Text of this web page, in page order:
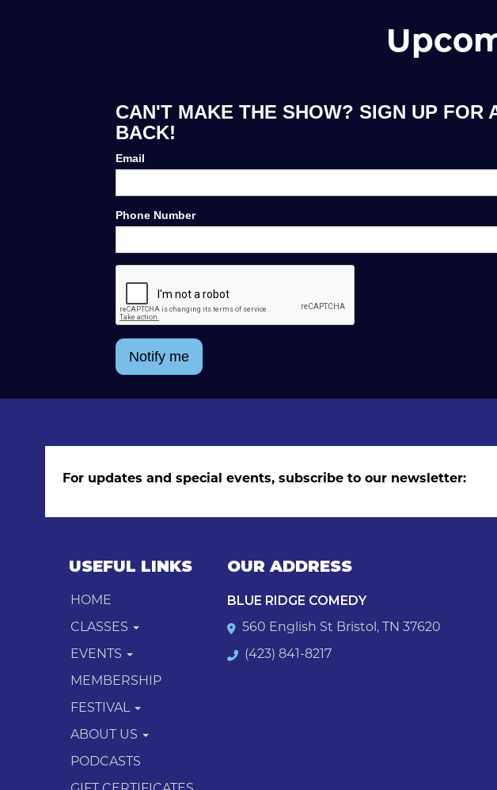
CAN'T MAKE THE SHOW? SIGN UP FOR
BACK!
Email
Phone Number
Notify me
For updates and special events, subscribe to our newsletter:
USEFUL LINKS
HOME
CLASSES
EVENTS
MEMBERSHIP
FESTIVAL
ABOUT US
PODCASTS
OUR ADDRESS
BLUE RIDGE COMEDY
560 English St Bristol, TN 37620
(423) 841-8217